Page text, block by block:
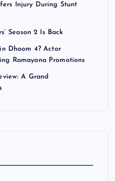
Injury During Stunt
Season 2 Is Back
Dhoom 4? Actor
Ramayana Promotions
A Grand